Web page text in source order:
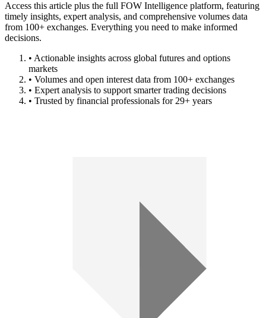
Access this article plus the full FOW Intelligence platform, featuring
timely insights, expert analysis, and comprehensive volumes data
from 100+ exchanges. Everything you need to make informed
decisions.
• Actionable insights across global futures and options
markets
• Volumes and open interest data from 100+ exchanges
• Expert analysis to support smarter trading decisions
• Trusted by financial professionals for 29+ years